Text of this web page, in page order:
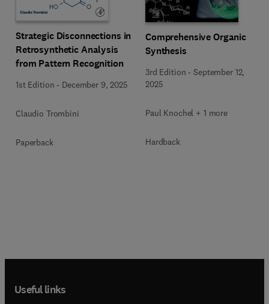
Strategic Disconnections in
Retrosynthetic Analysis
from Pattern Recognition
1st Edition - December 9, 2025
Claudio Trombini
Paperback
Comprehensive Organic
Synthesis
3rd Edition -September 12,
2025
Paul Knochel + 1 more
Hardback
Useful links